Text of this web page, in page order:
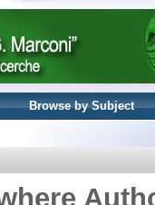
Browse by Subject